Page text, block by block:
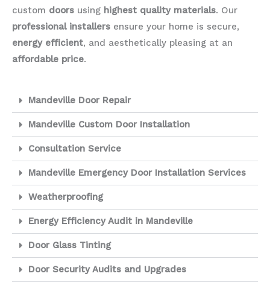
custom doors using highest quality materials. Our
professional installers ensure your home is secure,
energy efficient, and aesthetically pleasing at an
affordable price.
Mandeville Door Repair
Mandeville Custom Door Installation
Consultation Service
Mandeville Emergency Door Installation Services
Weatherproofing
Energy Efficiency Audit in Mandeville
Door Glass Tinting
Door Security Audits and Upgrades